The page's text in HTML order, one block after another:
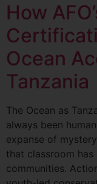
How
Ocean
Tanzania
The Ocean as
always been
expanse of
that classroom
communities.